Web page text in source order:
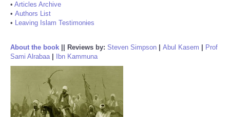
• Articles Archive
• Authors List
• Leaving Islam Testimonies
About the book Reviews by: Steven Simpson Abul Kasem
Prof
Sami Alrabaa| Ibn Kammuna